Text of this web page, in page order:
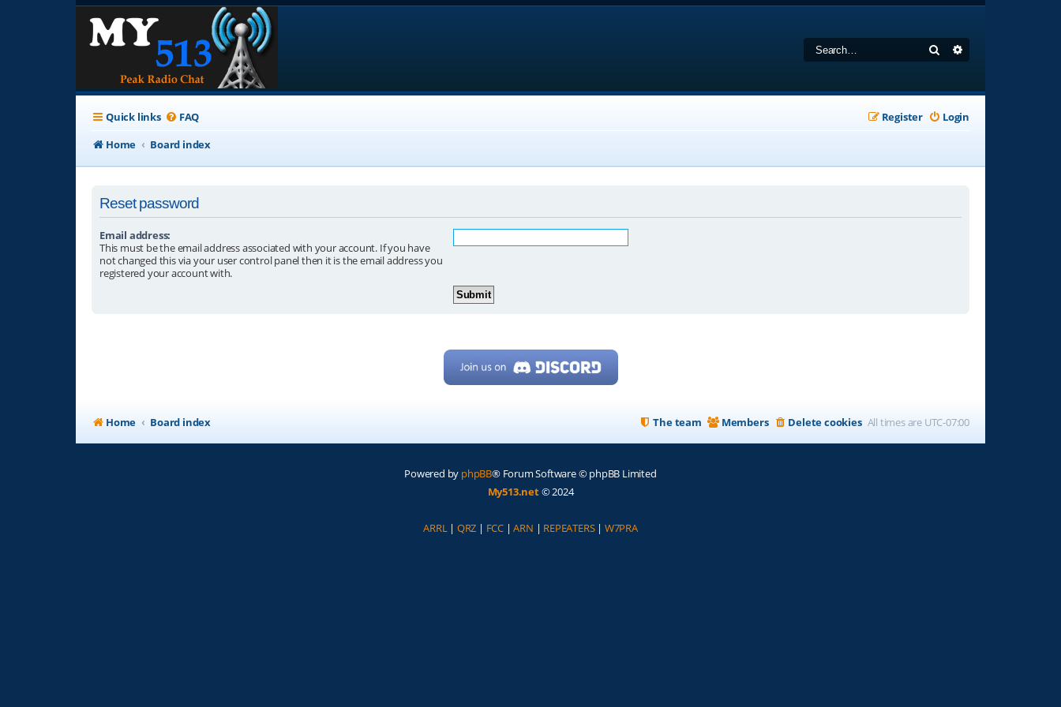
Search
Quick links FAQ Login
Register
Home
Board index
Reset password
Email address:
This must be the email address associated with your account. If you have
not changed this via your user control panel then it is the email address you
registered your account with.
Home Board index All times are UTC-07:00
Delete cookies
Members
The team
Powered by phpBB® Forum Software © phpBB Limited
My513.net© 2024
ARRL | QRZ | FCC |ARN | REPEATERS| W7PRA